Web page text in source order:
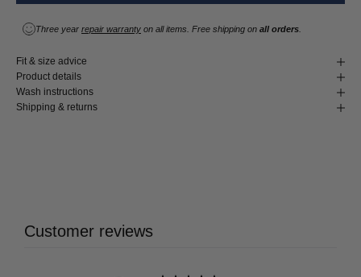
Three year repair warranty on all items. Free shipping on all orders
Fit & size advice
Product details
Wash instructions
Shipping & returns
Customer reviews